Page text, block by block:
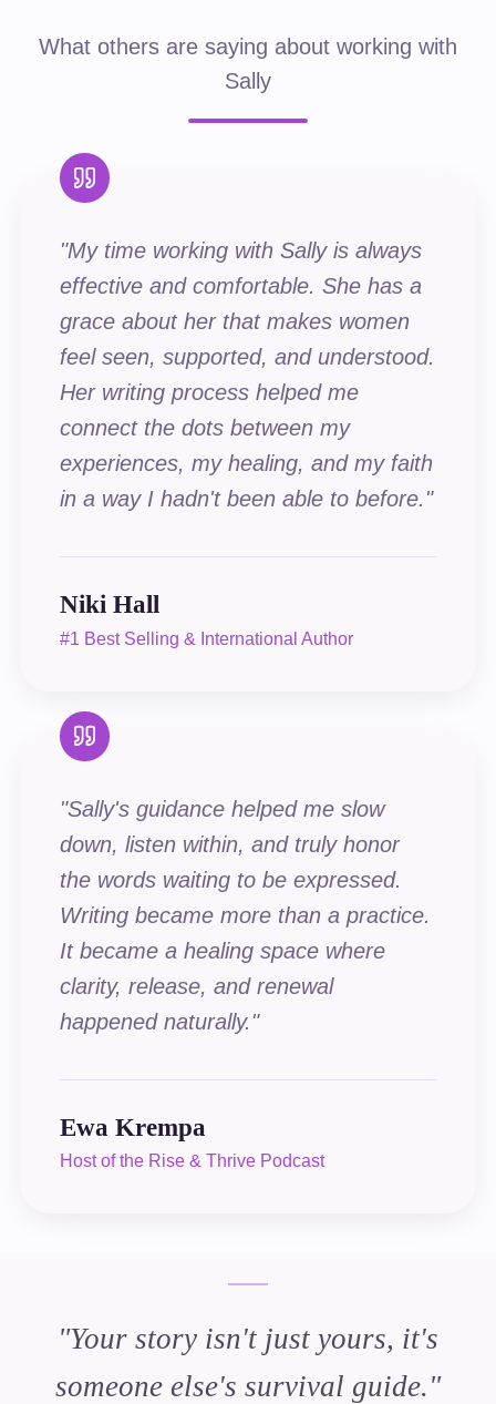
What others are saying about working with
Sally
"My time working with Sally is always
effective and comfortable. She has a
grace about her that makes women
feel seen, supported, and understood.
Her writing process helped me
connect the dots between my
experiences, my healing, and my faith
in a way I hadn't been able to before. "
Niki Hall
#1 Best Selling & International Author
"Sally's guidance helped me slow
down, listen within, and truly honor
the words waiting to be expressed.
Writing became more than a practice.
It became a healing space where
clarity, release, and renewal
happened naturally. "
Ewa Krempa
Host of the Rise & Thrive Podcast
"Your story isn't just yours, it's
someone else's survival guide."